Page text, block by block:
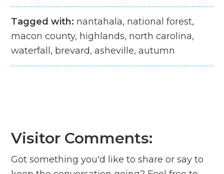
Tagged with: nantahala, national forest,
macon county, highlands, north carolina,
waterfall, brevard, asheville, autumn
Visitor Comments:
Got something you'd like to share or say to